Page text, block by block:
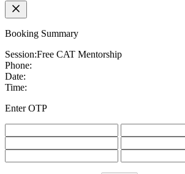
Booking Summary
Session:Free CAT Mentorship
Phone:
Date:
Time:
Enter OTP